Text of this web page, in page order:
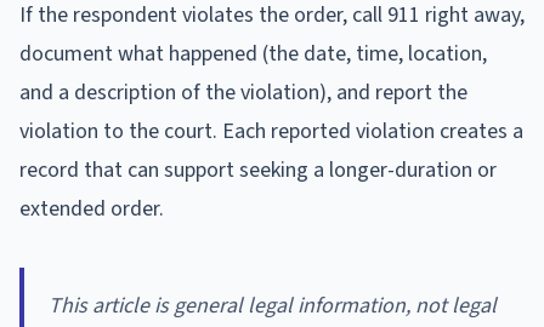
If the respondent violates the order, call 911 right away,
document what happened (the date, time, location,
and a description of the violation), and report the
violation to the court. Each reported violation creates a
record that can support seeking a longer-duration or
extended order.
This article is general legal information, not legal